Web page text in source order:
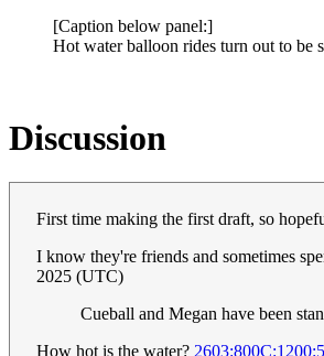
[Caption below panel:]
Hot water balloon rides turn out to be
Discussion
First time making the first draft, so
I know they're friends and sometimes
2025 (UTC)
Cueball and Megan have been
How hot is the water?